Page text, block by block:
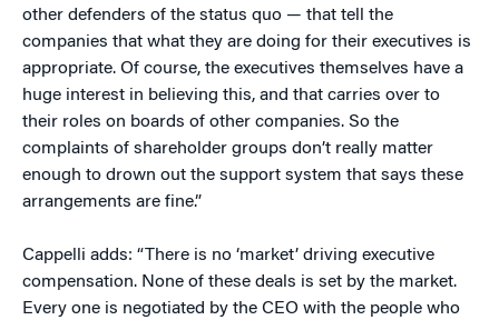
other defenders of the status quo — that tell the
companies that what they are doing for their executives is
appropriate. Of course, the executives themselves have a
huge interest in believing this, and that carries over to
their roles on boards of other companies. So the
complaints of shareholder groups don’t really matter
enough to drown out the support system that says these
arrangements are fine.”
Cappelli adds: “There is no ‘market’ driving executive
compensation. None of these deals is set by the market.
Every one is negotiated by the CEO with the people who